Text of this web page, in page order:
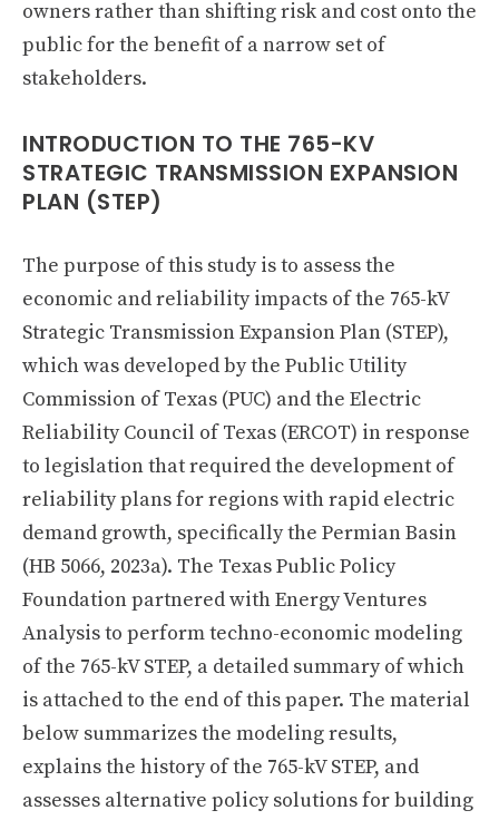
owners rather than shifting risk and cost onto the
public for the benefit of a narrow set of
stakeholders.
INTRODUCTION TO THE 765-KV
STRATEGIC TRANSMISSION EXPANSION
PLAN (STEP)
The purpose of this study is to assess the
economic and reliability impacts of the 765-kV
Strategic Transmission Expansion Plan (STEP),
which was developed by the Public Utility
Commission of Texas (PUC) and the Electric
Reliability Council of Texas (ERCOT) in response
to legislation that required the development of
reliability plans for regions with rapid electric
demand growth, specifically the Permian Basin
(HB 5066, 2023a). The Texas Public Policy
Foundation partnered with Energy Ventures
Analysis to perform techno-economic modeling
of the 765-kV STEP, a detailed summary of which
is attached to the end of this paper. The material
below summarizes the modeling results,
explains the history of the 765-kV STEP, and
assesses alternative policy solutions for building